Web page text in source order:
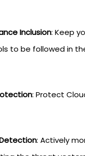
Inclusion: Keep
to be followed in
: Protect
: Actively